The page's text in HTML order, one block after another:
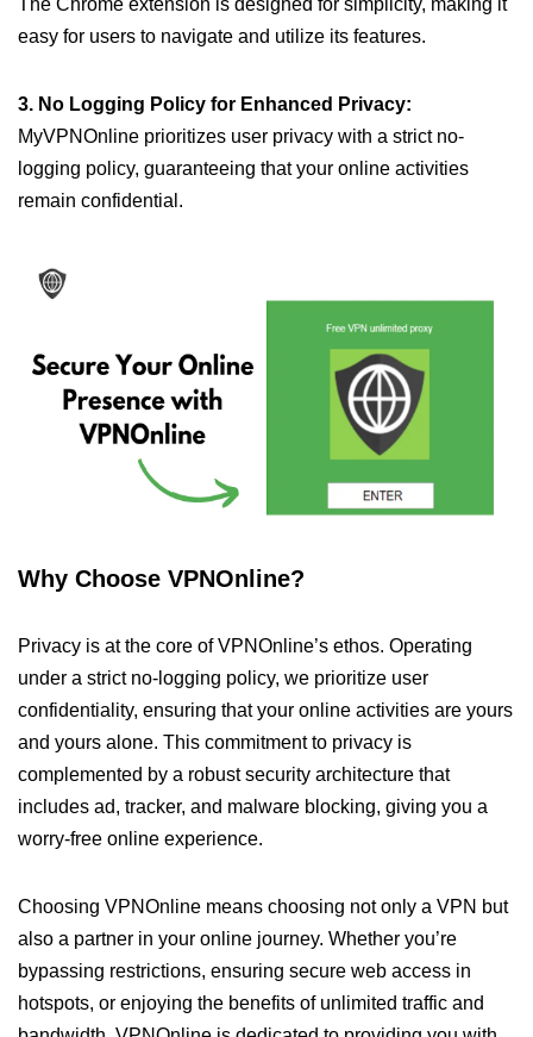
The Chrome extension is designed for simplicity, making it
easy for users to navigate and utilize its features.
3. No Logging Policy for Enhanced Privacy:
MyVPNOnline prioritizes user privacy with a strict no-
logging policy, guaranteeing that your online activities
remain confidential.
Why Choose VPNOnline?
Privacy is at the core of VPNOnline’s ethos. Operating
under a strict no-logging policy, we prioritize user
confidentiality, ensuring that your online activities are yours
and yours alone. This commitment to privacy is
complemented by a robust security architecture that
includes ad, tracker, and malware blocking, giving you a
worry-free online experience.
Choosing VPNOnline means choosing not only a VPN but
also a partner in your online journey. Whether you’re
bypassing restrictions, ensuring secure web access in
hotspots, or enjoying the benefits of unlimited traffic and